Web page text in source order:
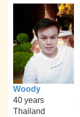
Woody
40 years
Thailand